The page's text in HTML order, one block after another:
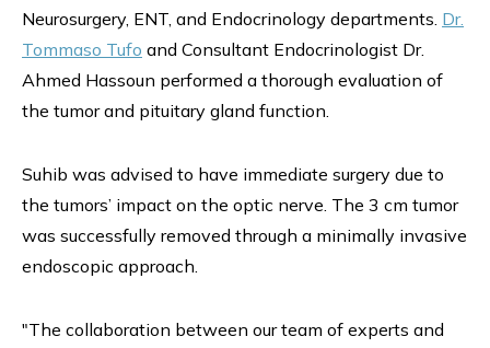
Neurosurgery, ENT, and Endocrinology departments. Dr.
Tommaso Tufo and Consultant Endocrinologist Dr.
Ahmed Hassoun performed a thorough evaluation of
the tumor and pituitary gland function.
Suhib was advised to have immediate surgery due to
the tumors’ impact on the optic nerve. The 3 cm tumor
was successfully removed through a minimally invasive
endoscopic approach.
"The collaboration between our team of experts and